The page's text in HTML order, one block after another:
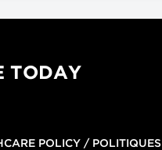
TODAY
POLICY / POLITIQUES